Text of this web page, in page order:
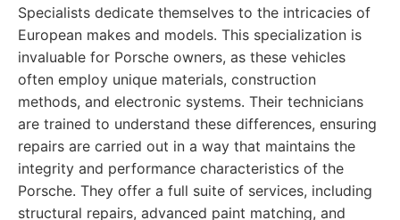
Specialists dedicate themselves to the intricacies of
European makes and models. This specialization is
invaluable for Porsche owners, as these vehicles
often employ unique materials, construction
methods, and electronic systems. Their technicians
are trained to understand these differences, ensuring
repairs are carried out in a way that maintains the
integrity and performance characteristics of the
Porsche. They offer a full suite of services, including
structural repairs, advanced paint matching, and